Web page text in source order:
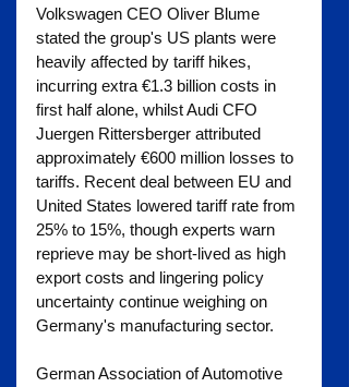
Volkswagen CEO Oliver Blume
stated the group's US plants were
heavily affected by tariff hikes,
incurring extra €1.3 billion costs in
first half alone, whilst Audi CFO
Juergen Rittersberger attributed
approximately €600 million losses to
tariffs. Recent deal between EU and
United States lowered tariff rate from
25% to 15%, though experts warn
reprieve may be short-lived as high
export costs and lingering policy
uncertainty continue weighing on
Germany's manufacturing sector.
German Association of Automotive